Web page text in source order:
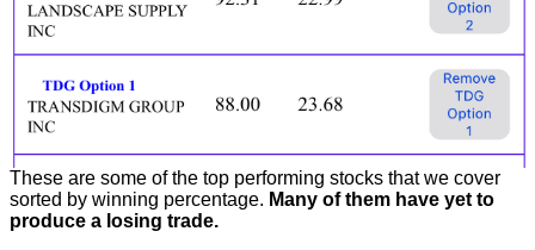
These are some of the top performing stocks that we cover
sorted by winning percentage. Many of them have yet to
produce a losing trade.